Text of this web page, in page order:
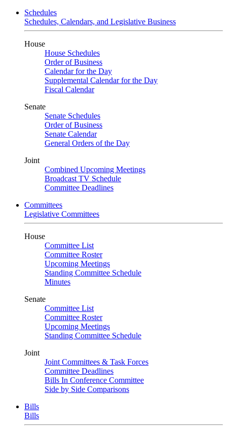
Schedules
Schedules, Calendars, and Legislative Business
House
House Schedules
Order of Business
Calendar for the Day
Supplemental Calendar for the Day
Fiscal Calendar
Senate
Senate Schedules
Order of Business
Senate Calendar
General Orders of the Day
Joint
Combined Upcoming Meetings
Broadcast TV Schedule
Committee Deadlines
Committees
Legislative Committees
House
Committee List
Committee Roster
Upcoming Meetings
Standing Committee Schedule
Minutes
Senate
Committee List
Committee Roster
Upcoming Meetings
Standing Committee Schedule
Joint
Joint Committees & Task Forces
Committee Deadlines
Bills In Conference Committee
Side by Side Comparisons
Bills
Bills